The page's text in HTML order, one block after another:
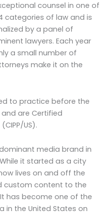
counsel in one of
categories of law and is
by a panel of
lawyers. Each year
a small number of
make it on the
to practice before the
are Certified
US).
media brand in
it started as a city
lives on and off the
custom content to the
has become one of the
in the United States on